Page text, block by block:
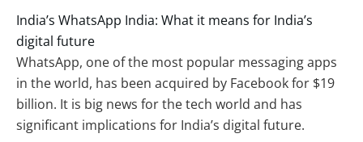
India’s WhatsApp India: What it means for India’s
digital future
WhatsApp, one of the most popular messaging apps
in the world, has been acquired by Facebook for $19
billion. It is big news for the tech world and has
significant implications for India’s digital future.